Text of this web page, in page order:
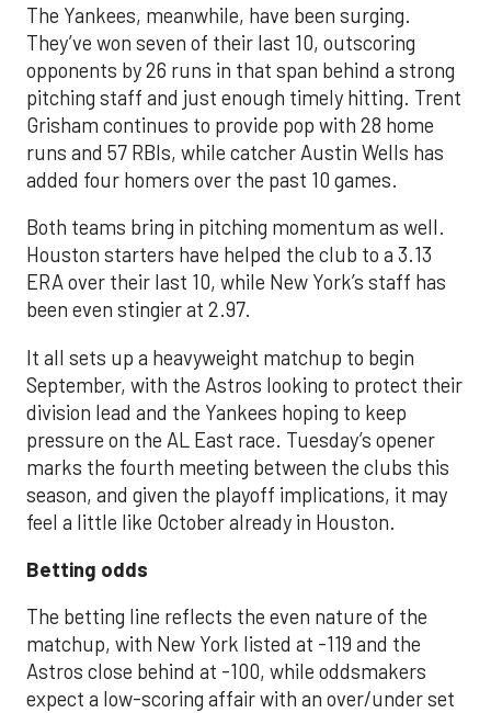
The Yankees, meanwhile, have been surging.
They’ve won seven of their last 10, outscoring
opponents by 26 runs in that span behind a strong
pitching staff and just enough timely hitting. Trent
Grisham continues to provide pop with 28 home
runs and 57 RBIs, while catcher Austin Wells has
added four homers over the past 10 games.
Both teams bring in pitching momentum as well.
Houston starters have helped the club to a 3.13
ERA over their last 10, while New York’s staff has
been even stingier at 2.97.
It all sets up a heavyweight matchup to begin
September, with the Astros looking to protect their
division lead and the Yankees hoping to keep
pressure on the AL East race. Tuesday’s opener
marks the fourth meeting between the clubs this
season, and given the playoff implications, it may
feel a little like October already in Houston.
Betting odds
The betting line reflects the even nature of the
matchup, with New York listed at -119 and the
Astros close behind at -100, while oddsmakers
expect a low-scoring affair with an over/under set